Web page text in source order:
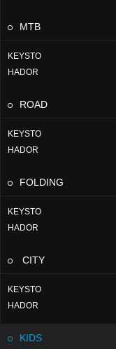
MTB
KEYSTO
HADOR
ROAD
KEYSTO
HADOR
FOLDING
KEYSTO
HADOR
CITY
KEYSTO
HADOR
KIDS